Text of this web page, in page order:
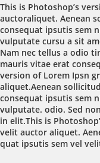
This is Photoshop’s
auctoraliquet. Aenean
consequat ipsutis sem
vulputate cursu a sit
Nam nec tellus a odio
mauris vitae erat
version of Lorem Ipsn
aliquet.Aenean
consequat ipsutis sem
vulputate. odio. Sed
in elit.This is
velit auctor aliquet.
quat ipsutis sem vel